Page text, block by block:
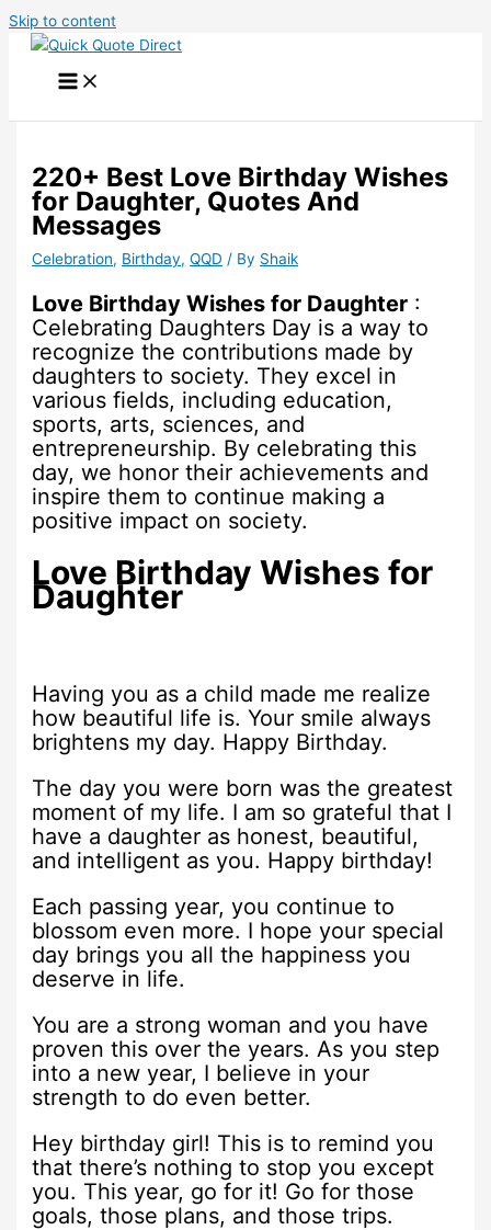
Skip to content
220+ Best Love Birthday Wishes
for Daughter, Quotes And
Messages
Celebration, Birthday,QQD / By Shaik
Love Birthday Wishes for Daughter :
Celebrating Daughters Day is a way to
recognize the contributions made by
daughters to society. They excel in
various fields, including education,
sports, arts, sciences, and
entrepreneurship. By celebrating this
day, we honor their achievements and
inspire them to continue making a
positive impact on society.
Love Birthday Wishes for
Daughter
Having you as a child made me realize
how beautiful life is. Your smile always
brightens my day. Happy Birthday.
The day you were born was the greatest
moment of my life. I am so grateful that I
have a daughter as honest, beautiful,
and intelligent as you. Happy birthday!
Each passing year, you continue to
blossom even more. I hope your special
day brings you all the happiness you
deserve in life.
You are a strong woman and you have
proven this over the years. As you step
into a new year, I believe in your
strength to do even better.
Hey birthday girl! This is to remind you
that there’s nothing to stop you except
you. This year, go for it! Go for those
goals, those plans, and those trips.